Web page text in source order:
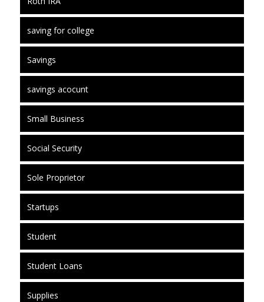
saving for college
Savings
savings acocunt
Small Business
Social Security
Sole Proprietor
Startups
Student
Student Loans
Supplies